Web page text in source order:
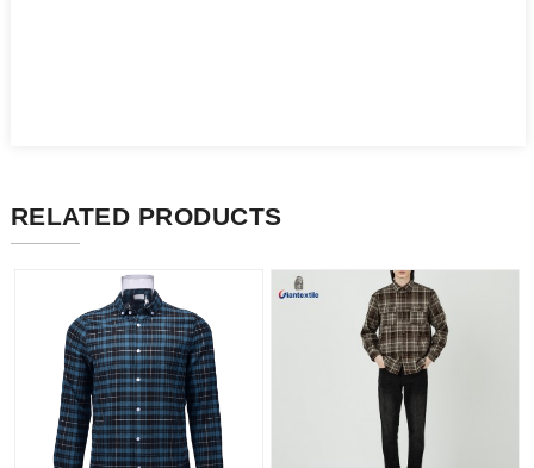
RELATED PRODUCTS